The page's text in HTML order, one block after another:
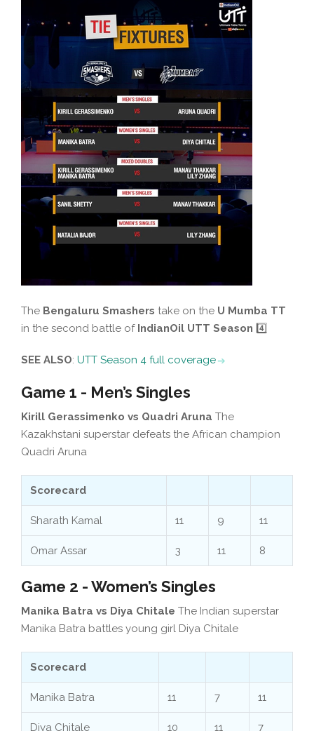
The Bengaluru Smashers take on the U Mumba TT
in the second battle of IndianOil UTT Season 4️⃣
SEE ALSO: UTT Season 4 full coverage
Game 1 - Men’s Singles
Kirill Gerassimenko vs Quadri Aruna The
Kazakhstani superstar defeats the African champion
Quadri Aruna
Scorecard
Sharath Kamal 11 9 11
Omar Assar 3 11 8
Game 2 - Women’s Singles
Manika Batra vs Diya Chitale The Indian superstar
Manika Batra battles young girl Diya Chitale
Scorecard
Manika Batra 11 7 11
Diya Chitale 10 11 7